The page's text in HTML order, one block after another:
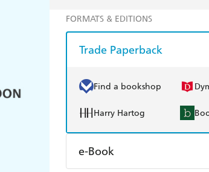
FORMATS & EDITIONS
Trade Paperback
Find a bookshop
Harry Hartog
e-Book